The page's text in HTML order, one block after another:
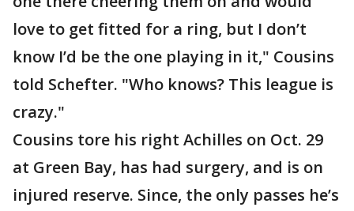
love to get fitted for a ring, but I don’t
know I’d be the one playing in it," Cousins
told Schefter. "Who knows? This league is
crazy."
Cousins tore his right Achilles on Oct. 29
at Green Bay, has had surgery, and is on
injured reserve. Since, the only passes he’s